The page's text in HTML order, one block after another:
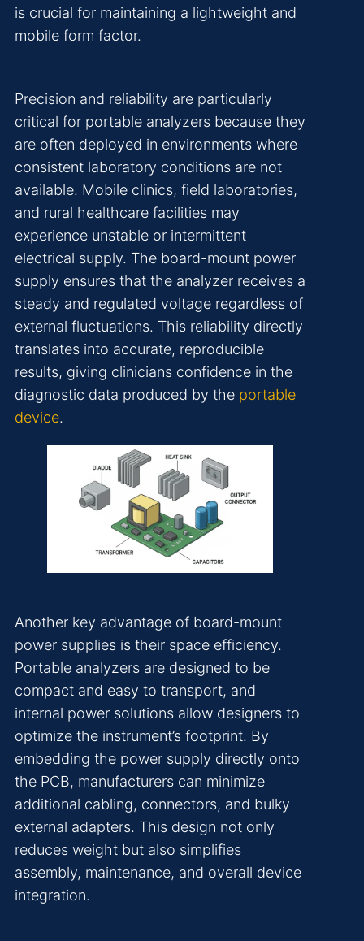
is crucial for maintaining a lightweight and
mobile form factor.
Precision and reliability are particularly
critical for portable analyzers because they
are often deployed in environments where
consistent laboratory conditions are not
available. Mobile clinics, field laboratories,
and rural healthcare facilities may
experience unstable or intermittent
electrical supply. The board-mount power
supply ensures that the analyzer receives a
steady and regulated voltage regardless of
external fluctuations. This reliability directly
translates into accurate, reproducible
results, giving clinicians confidence in the
diagnostic data produced by the portable
device.
Another key advantage of board-mount
power supplies is their space efficiency.
Portable analyzers are designed to be
compact and easy to transport, and
internal power solutions allow designers to
optimize the instrument’s footprint. By
embedding the power supply directly onto
the PCB, manufacturers can minimize
additional cabling, connectors, and bulky
external adapters. This design not only
reduces weight but also simplifies
assembly, maintenance, and overall device
integration.